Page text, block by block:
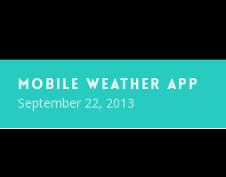
Mobile Weather App
September 22, 2013